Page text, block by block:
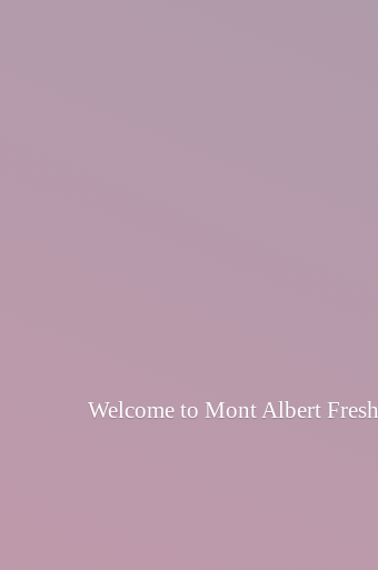
Welcome to Mont Albert Fresh